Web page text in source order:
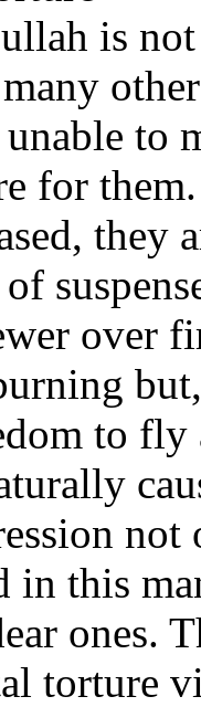
is
to
for
they
over
to fly
not
in this
ones.
torture